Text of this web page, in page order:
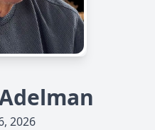
2026